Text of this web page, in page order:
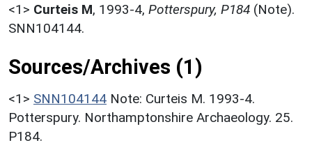
<1> Curteis M, 1993-4, Potterspury, P184 (Note).
SNN104144.
Sources/Archives (1)
<1> SNN104144 Note: Curteis M. 1993-4.
Potterspury. Northamptonshire Archaeology. 25.
P184.